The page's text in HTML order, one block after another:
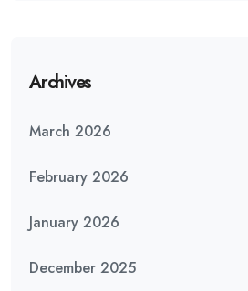
Archives
March 2026
February 2026
January 2026
December 2025